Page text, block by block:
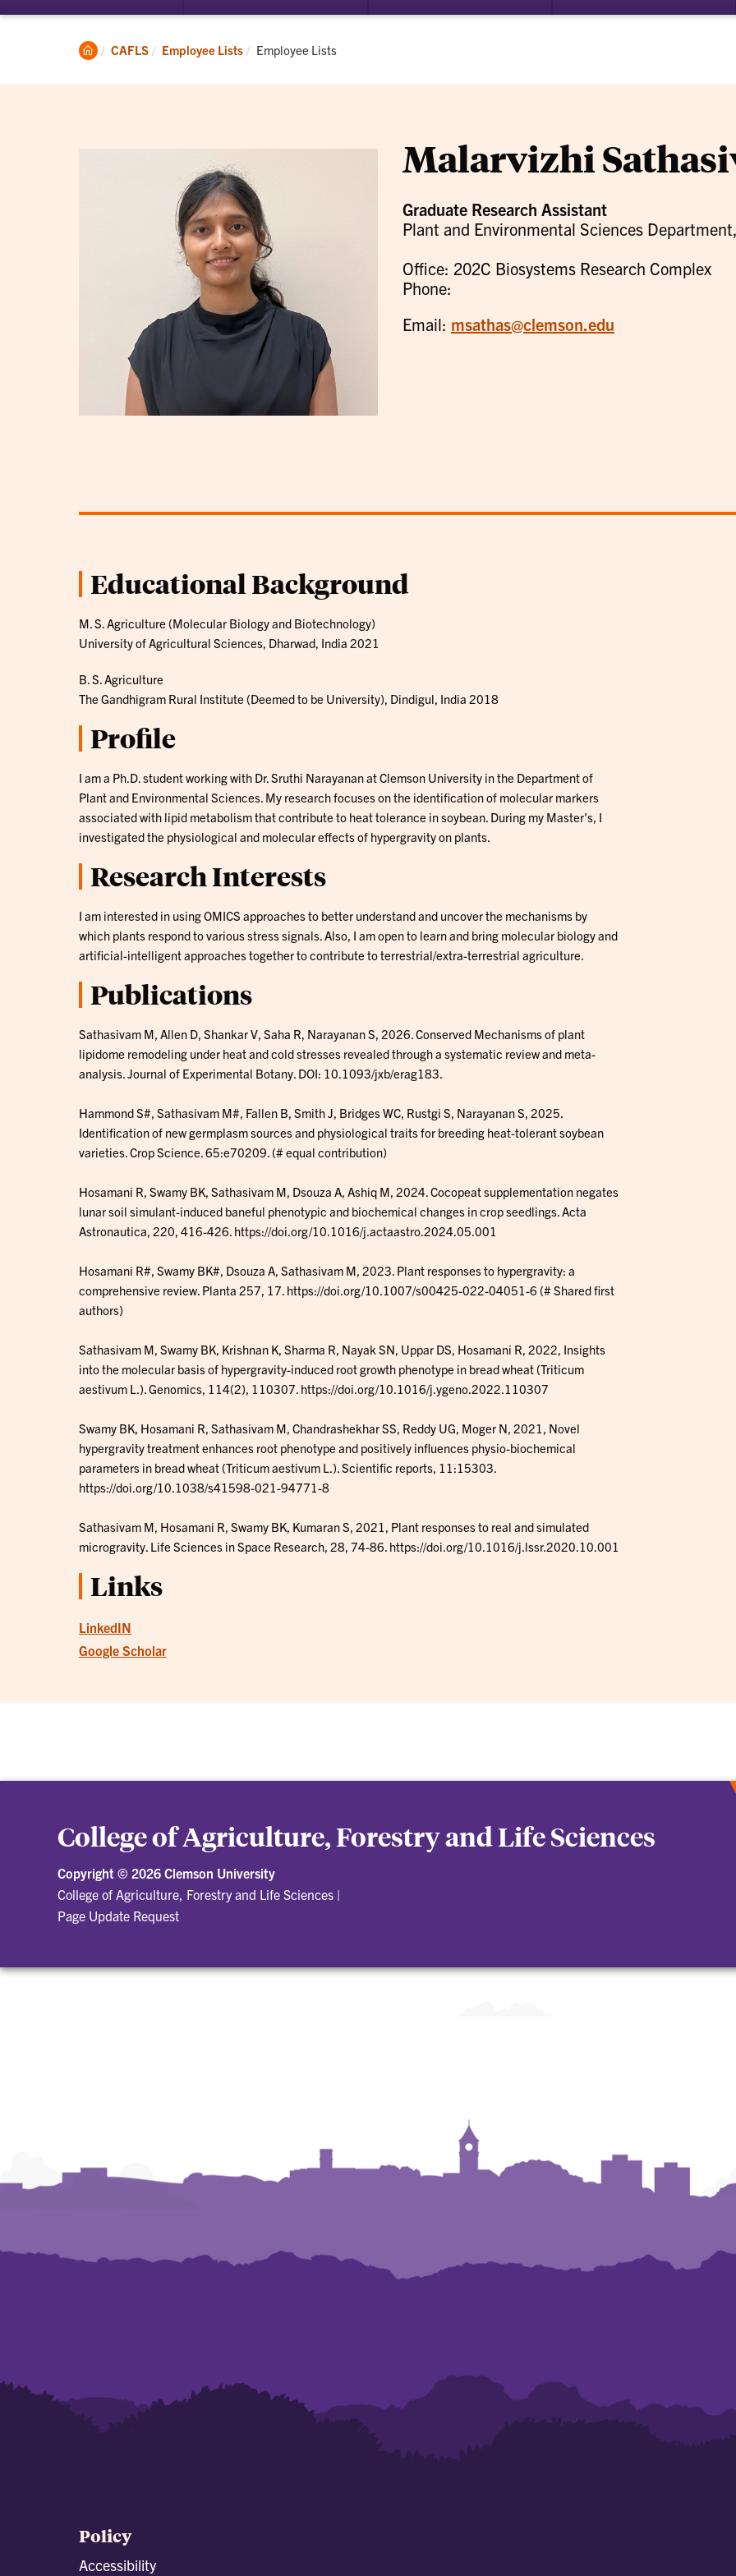
submenu
Student
Experience
submenu
Clemson
CAFLS Employee Lists Current:
Employee Lists
Malarvizhi
Graduate Research Assistant
Plant and Environmental Sciences
Office: 202C Biosystems Research Complex
Phone:
Email: msathas@clemson.edu
Educational Background
M. S. Agriculture (Molecular Biology and Biotechnology)
University of Agricultural Sciences, Dharwad, India 2021
B. S. Agriculture
The Gandhigram Rural Institute (Deemed to be University), Dindigul, India 2018
Profile
I am a Ph.D. student working with Dr. Sruthi Narayanan at Clemson University in the Department of
Plant and Environmental Sciences. My research focuses on the identification of molecular markers
associated with lipid metabolism that contribute to heat tolerance in soybean. During my Master's, I
investigated the physiological and molecular effects of hypergravity on plants.
Research Interests
I am interested in using OMICS approaches to better understand and uncover the mechanisms by
which plants respond to various stress signals. Also, I am open to learn and bring molecular biology and
artificial-intelligent approaches together to contribute to terrestrial/extra-terrestrial agriculture.
Publications
Sathasivam M, Allen D, Shankar V, Saha R, Narayanan S, 2026. Conserved Mechanisms of plant
lipidome remodeling under heat and cold stresses revealed through a systematic review and meta-
analysis. Journal of Experimental Botany. DOI: 10.1093/jxb/erag183.
Hammond S#, Sathasivam M#, Fallen B, Smith J, Bridges WC, Rustgi S, Narayanan S, 2025.
Identification of new germplasm sources and physiological traits for breeding heat-tolerant soybean
varieties. Crop Science. 65:e70209. (# equal contribution)
Hosamani R, Swamy BK, Sathasivam M, Dsouza A, Ashiq M, 2024. Cocopeat supplementation negates
lunar soil simulant-induced baneful phenotypic and biochemical changes in crop seedlings. Acta
Astronautica, 220, 416-426. https://doi.org/10.1016/j.actaastro.2024.05.001
Hosamani R#, Swamy BK#, Dsouza A, Sathasivam M, 2023. Plant responses to hypergravity: a
comprehensive review. Planta 257, 17. https://doi.org/10.1007/s00425-022-04051-6 (# Shared first
authors)
Sathasivam M, Swamy BK, Krishnan K, Sharma R, Nayak SN, Uppar DS, Hosamani R, 2022, Insights
into the molecular basis of hypergravity-induced root growth phenotype in bread wheat (Triticum
aestivum L.). Genomics, 114(2), 110307. https://doi.org/10.1016/j.ygeno.2022.110307
Swamy BK, Hosamani R, Sathasivam M, Chandrashekhar SS, Reddy UG, Moger N, 2021, Novel
hypergravity treatment enhances root phenotype and positively influences physio-biochemical
parameters in bread wheat (Triticum aestivum L.). Scientific reports, 11:15303.
https://doi.org/10.1038/s41598-021-94771-8
Sathasivam M, Hosamani R, Swamy BK, Kumaran S, 2021, Plant responses to real and simulated
microgravity. Life Sciences in Space Research, 28, 74-86. https://doi.org/10.1016/j.lssr.2020.10.001
Links
LinkedIN
Google Scholar
College of Agriculture, Forestry and Life Sciences
Copyright © 2026 Clemson University
College of Agriculture, Forestry and Life Sciences |
Page Update Request
Policy
Accessibility